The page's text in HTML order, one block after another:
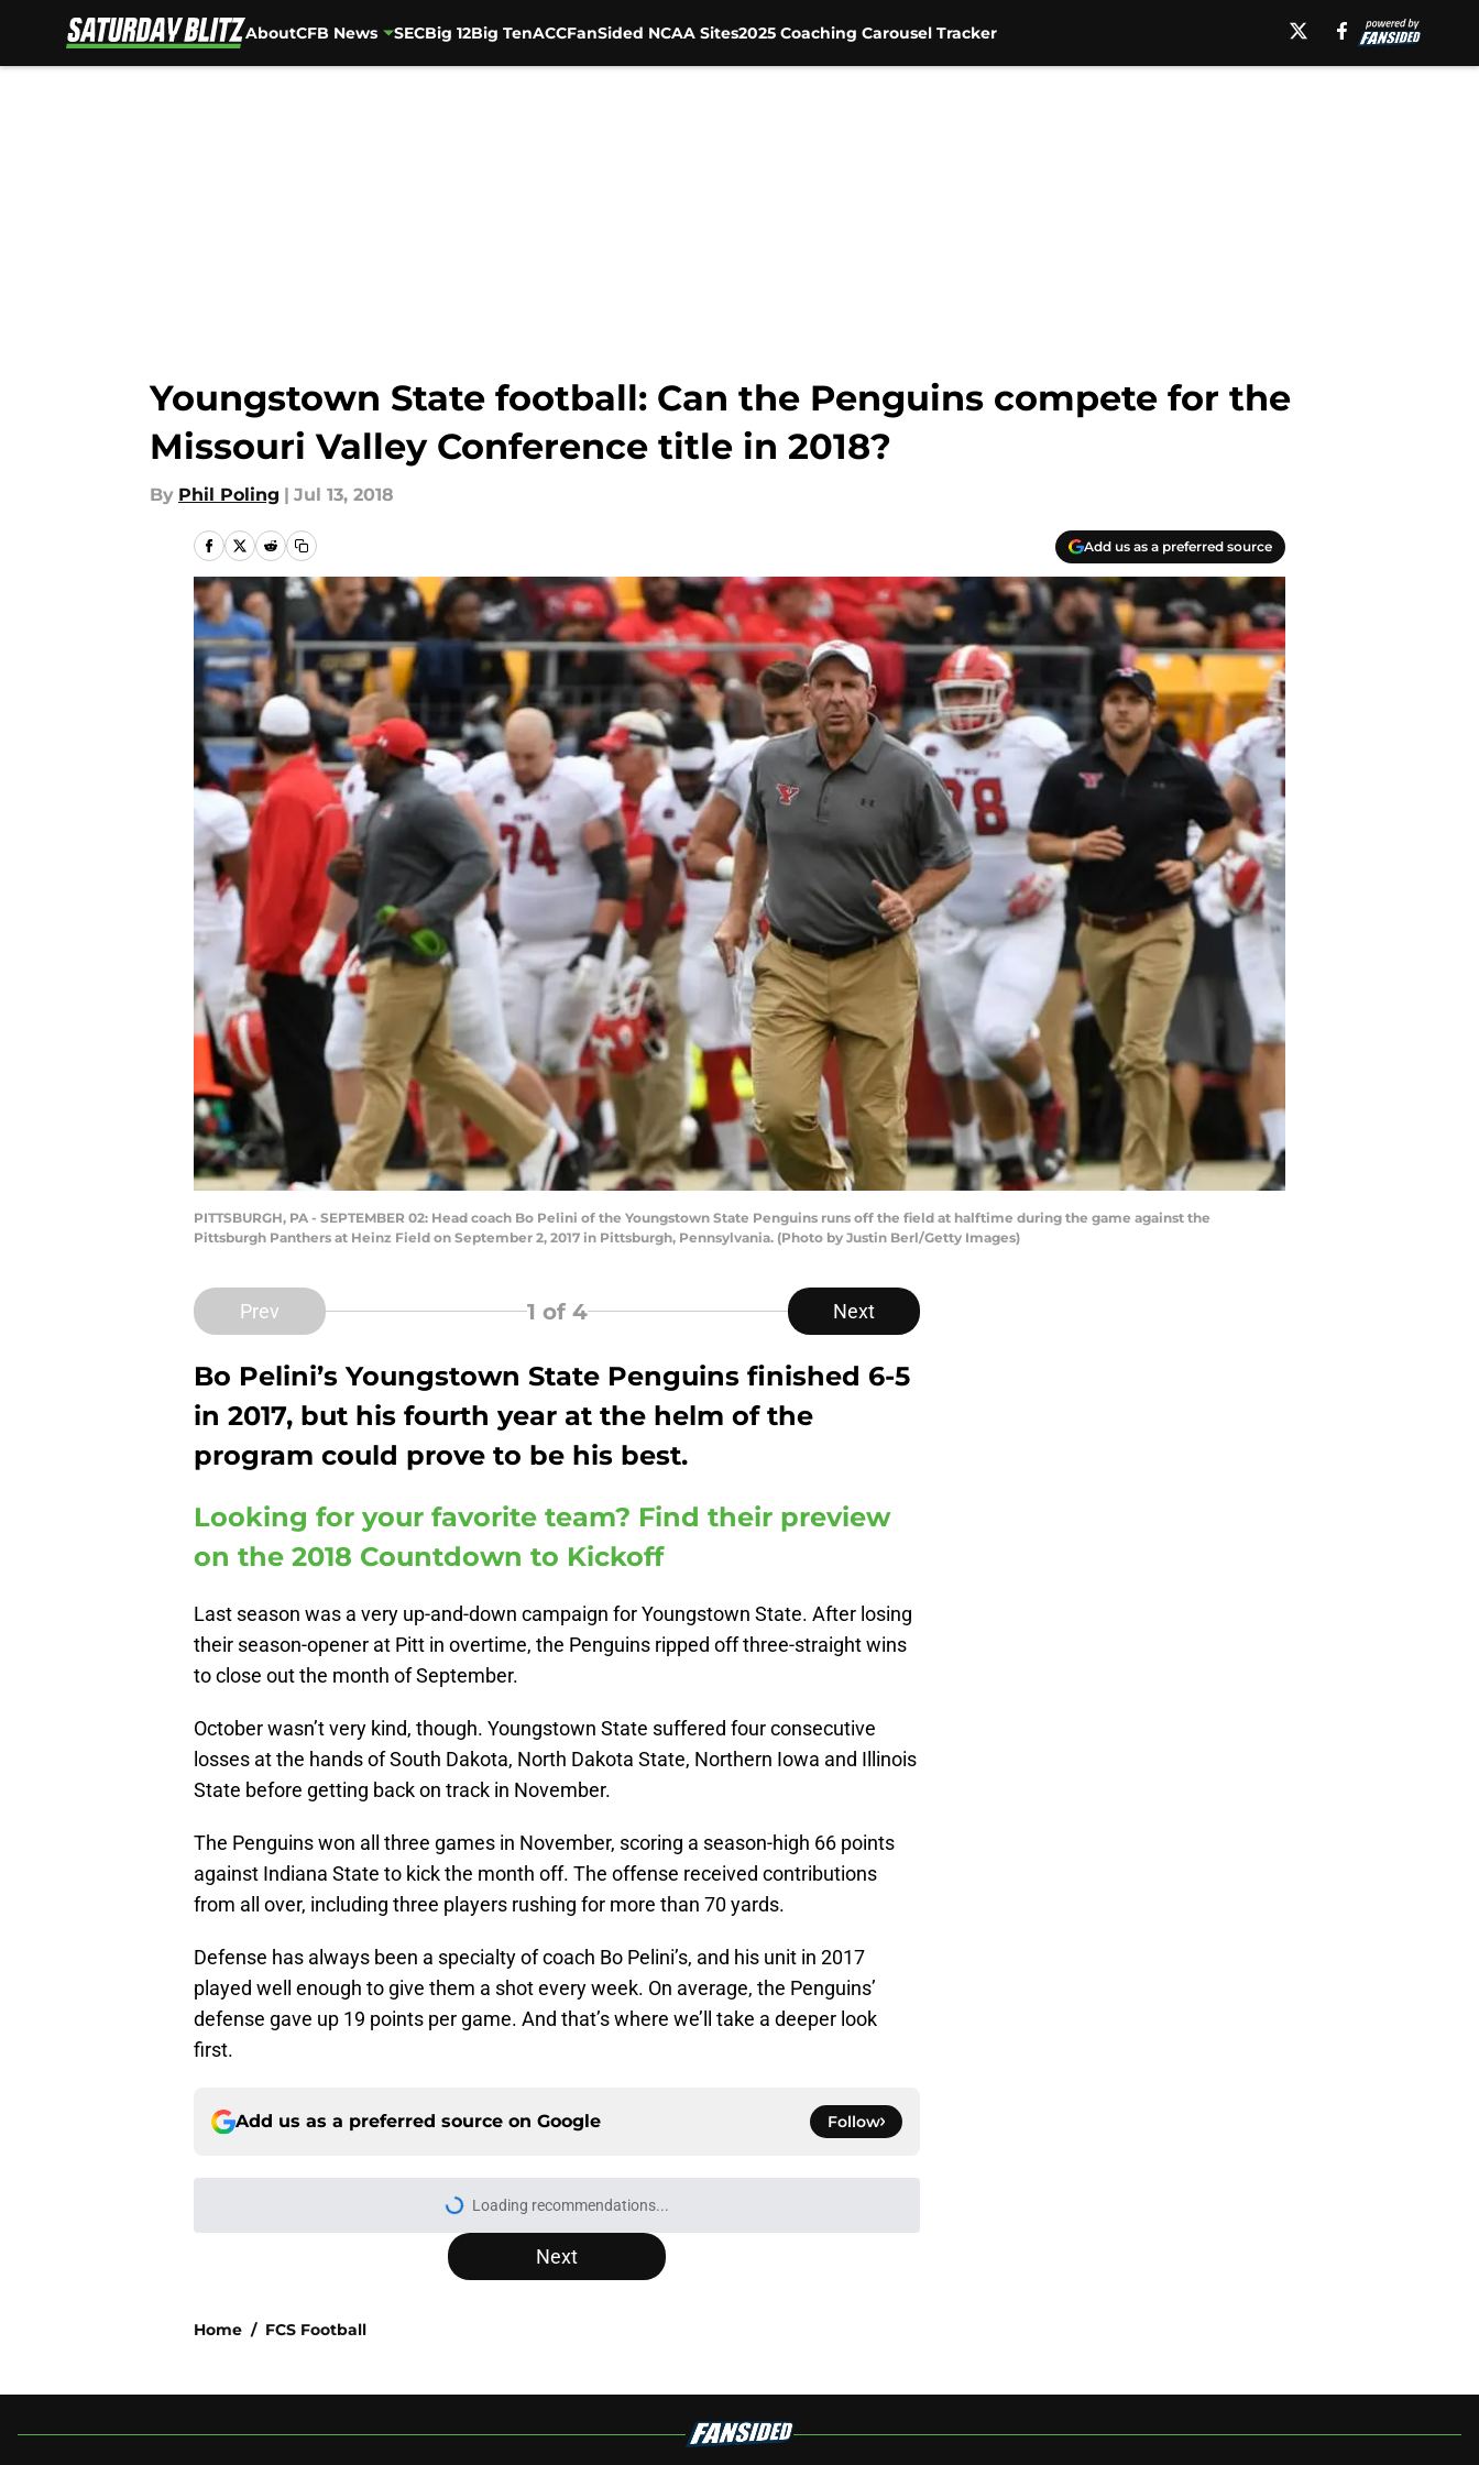
AboutCFB News SECBig 12Big TenACCFanSided NCAA Sites2025 Coaching Carousel Tracker
Youngstown State football: Can the Penguins compete for the
Missouri Valley Conference title in 2018?
By Phil Poling | Jul 13, 2018
Add us as a preferred source
PITTSBURGH, PA - SEPTEMBER 02: Head coach Bo Pelini of the Youngstown State Penguins runs off the field at halftime during the game against the
Pittsburgh Panthers at Heinz Field on September 2, 2017 in Pittsburgh, Pennsylvania. (Photo by Justin Berl/Getty Images)
Prev 1 of 4 Next
Bo Pelini’s Youngstown State Penguins finished 6-5
in 2017, but his fourth year at the helm of the
program could prove to be his best.
Looking for your favorite team? Find their preview
on the 2018 Countdown to Kickoff
Last season was a very up-and-down campaign for Youngstown State. After losing
their season-opener at Pitt in overtime, the Penguins ripped off three-straight wins
to close out the month of September.
October wasn’t very kind, though. Youngstown State suffered four consecutive
losses at the hands of South Dakota, North Dakota State, Northern Iowa and Illinois
State before getting back on track in November.
The Penguins won all three games in November, scoring a season-high 66 points
against Indiana State to kick the month off. The offense received contributions
from all over, including three players rushing for more than 70 yards.
Defense has always been a specialty of coach Bo Pelini’s, and his unit in 2017
played well enough to give them a shot every week. On average, the Penguins’
defense gave up 19 points per game. And that’s where we’ll take a deeper look
first.
Add us as a preferred source on Google Follow
Loading recommendations...
Please wait while we load personalized content recommendations
Next
Home / FCS Football